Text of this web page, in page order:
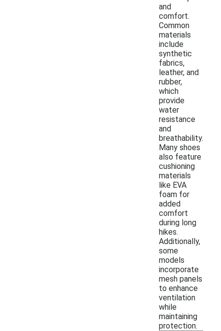
and
comfort.
Common
materials
include
synthetic
fabrics,
leather, and
rubber,
which
provide
water
resistance
and
breathability.
Many shoes
also feature
cushioning
materials
like EVA
foam for
added
comfort
during long
hikes.
Additionally,
some
models
incorporate
mesh panels
to enhance
ventilation
while
maintaining
protection.